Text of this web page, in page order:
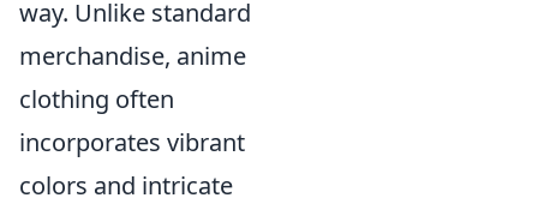
way. Unlike standard
merchandise, anime
clothing often
incorporates vibrant
colors and intricate